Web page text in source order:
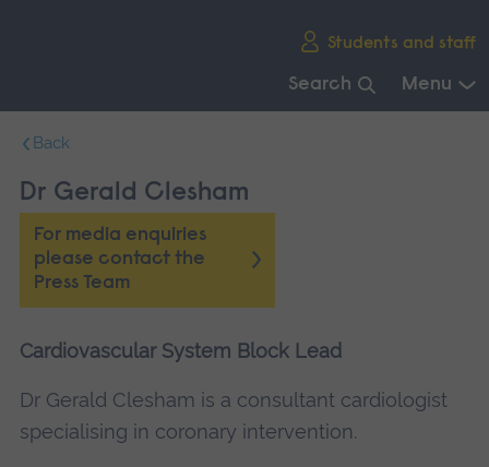
Students and staff
Search Menu
navigation.
Back
Dr Gerald Clesham
For media enquiries
please contact the
Press Team
Cardiovascular System Block Lead
Dr Gerald Clesham is a consultant cardiologist
specialising in coronary intervention.